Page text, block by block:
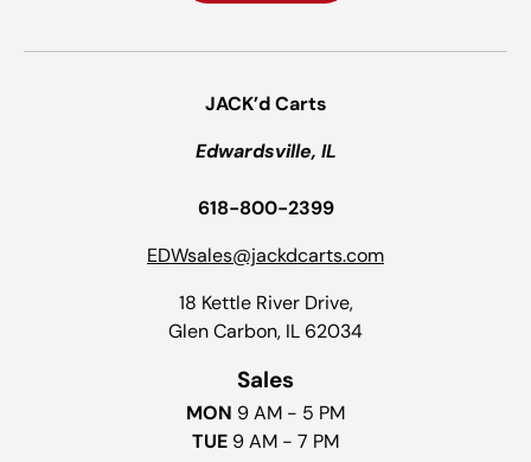
JACK’d Carts
Edwardsville, IL
618-800-2399
EDWsales@jackdcarts.com
18 Kettle River Drive,
Glen Carbon, IL 62034
Sales
MON 9 AM - 5 PM
TUE 9 AM - 7 PM